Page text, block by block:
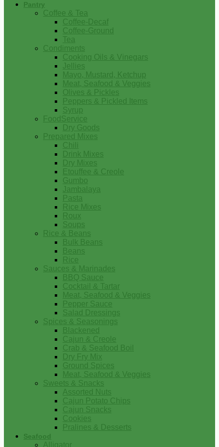
Pantry
Coffee & Tea
Coffee-Decaf
Coffee-Ground
Tea
Condiments
Cooking Oils & Vinegars
Jellies
Mayo, Mustard, Ketchup
Meat, Seafood & Veggies
Olives & Pickles
Peppers & Pickled Items
Syrup
FoodService
Dry Goods
Prepared Mixes
Chili
Drink Mixes
Dry Mixes
Etouffee & Creole
Gumbo
Jambalaya
Pasta
Rice Mixes
Roux
Soups
Rice & Beans
Bulk Beans
Beans
Rice
Sauces & Marinades
BBQ Sauce
Cocktail & Tartar
Meat, Seafood & Veggies
Pepper Sauce
Salad Dressings
Spices & Seasonings
Blackened
Cajun & Creole
Crab & Seafood Boil
Dry Fry Mix
Ground Spices
Meat, Seafood & Veggies
Sweets & Snacks
Assorted Nuts
Cajun Potato Chips
Cajun Snacks
Cookies
Pralines & Desserts
Seafood
Alligator